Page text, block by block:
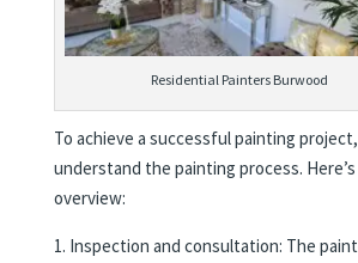
Residential Painters Burwood
To achieve a successful painting
understand the painting process.
overview:
Inspection and consultation: The